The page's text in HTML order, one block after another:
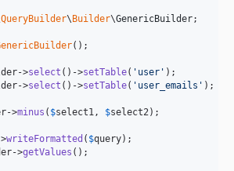
QueryBuilder\Builder\GenericBuilder;
();
->select ()->setTable( ' user '
->select ()->setTable( ' user_emails ' );
->minus ( $select1 , $select2 );
writeFormatted ( $query
->getValues ();